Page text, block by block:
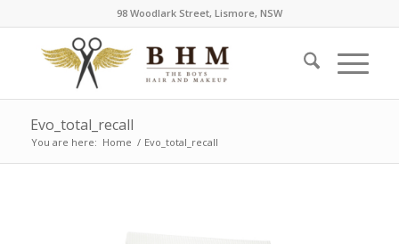
98 Woodlark Street, Lismore, NSW
Evo_total_recall
You are here: Home / Evo_total_recall